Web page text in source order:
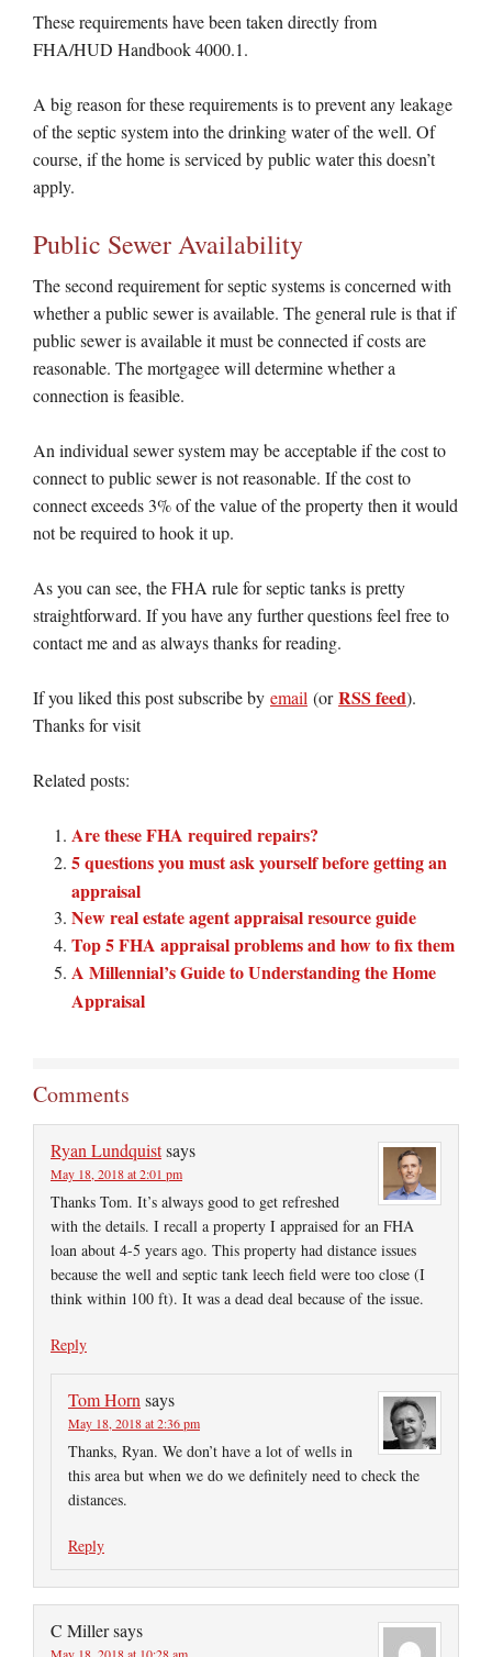
These requirements have been taken directly from
FHA/HUD Handbook 4000.1.
A big reason for these requirements is to prevent any leakage
of the septic system into the drinking water of the well. Of
course, if the home is serviced by public water this doesn’t
apply.
Public Sewer Availability
The second requirement for septic systems is concerned with
whether a public sewer is available. The general rule is that if
public sewer is available it must be connected if costs are
reasonable. The mortgagee will determine whether a
connection is feasible.
An individual sewer system may be acceptable if the cost to
connect to public sewer is not reasonable. If the cost to
connect exceeds 3% of the value of the property then it would
not be required to hook it up.
As you can see, the FHA rule for septic tanks is pretty
straightforward. If you have any further questions feel free to
contact me and as always thanks for reading.
If you liked this post subscribe by email (orRSS feed).
Thanks for visit
Related posts:
Are these FHA required repairs?
5 questions you must ask yourself before getting an
appraisal
New real estate agent appraisal resource guide
Top 5 FHA appraisal problems and how to fix them
A Millennial’s Guide to Understanding the Home
Appraisal
Comments
Ryan Lundquistsays
May 18, 2018 at 2:01 pm
Thanks Tom. It’s always good to get refreshed
with the details. I recall a property I appraised for an FHA
loan about 4-5 years ago. This property had distance issues
because the well and septic tank leech field were too close (I
think within 100 ft). It was a dead deal because of the issue.
Reply
Tom Horn says
May 18, 2018 at 2:36 pm
Thanks, Ryan. We don’t have a lot of wells in
this area but when we do we definitely need to check the
distances.
Reply
C Millersays